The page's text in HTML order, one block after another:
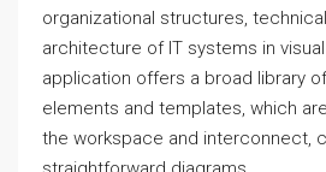
organizational structures,
architecture of IT systems in
application offers a broad library
elements and templates, which
the workspace and interconnect,